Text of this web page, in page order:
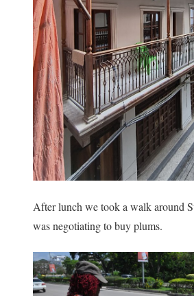
After lunch we took a walk around
was negotiating to buy plums.